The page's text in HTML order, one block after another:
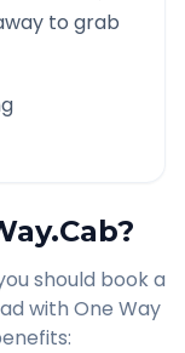
to grab
should book a
with One Way